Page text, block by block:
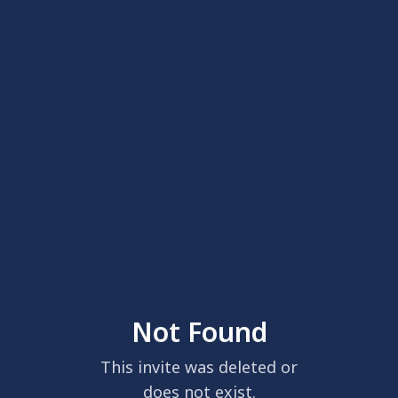
Not Found
This invite was deleted or
does not exist.